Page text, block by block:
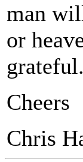
man
or
grateful.
Cheers
Chris